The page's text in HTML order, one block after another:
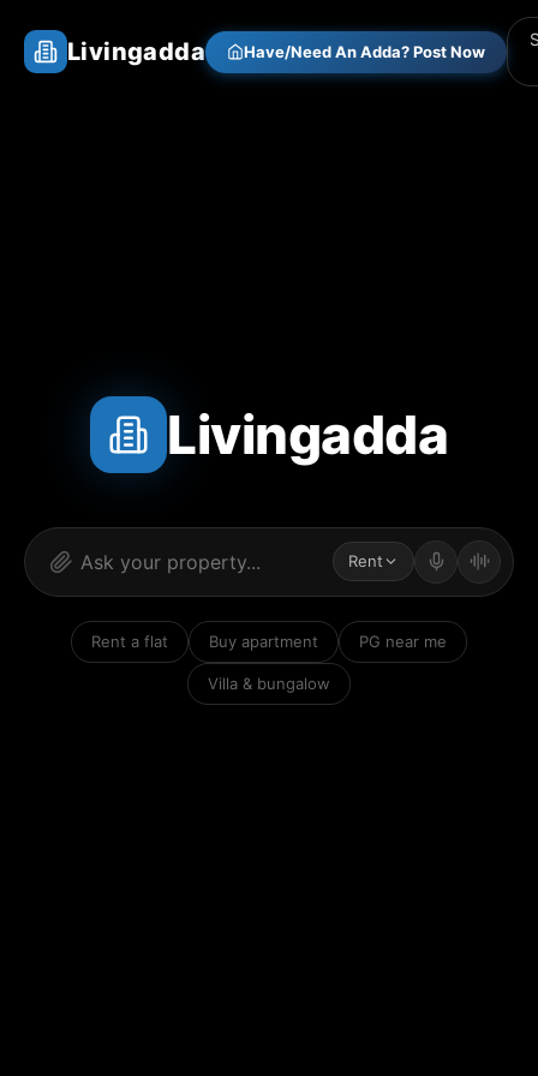
Livingadda Have/Need An Adda? Post Now
Livingadda
Rent
Rent a flat Buy apartment PG near me
Villa & bungalow